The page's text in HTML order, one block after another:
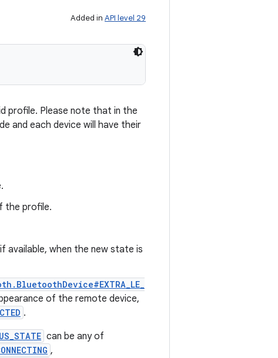
Added in API level 29
profile. Please note that in the
and each device will have their
the profile.
available, when the new state is
of the remote device,
.
can be any of
,